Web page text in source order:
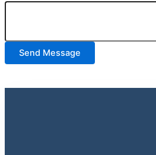
Send Message